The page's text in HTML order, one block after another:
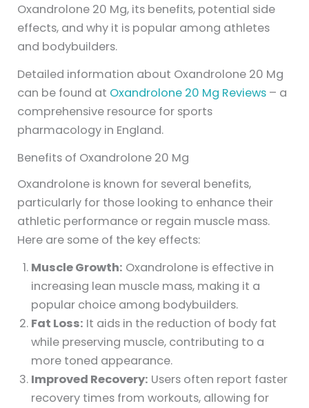
Oxandrolone 20 Mg, its benefits, potential side
effects, and why it is popular among athletes
and bodybuilders.
Detailed information about Oxandrolone 20 Mg
can be found at Oxandrolone 20 Mg Reviews – a
comprehensive resource for sports
pharmacology in England.
Benefits of Oxandrolone 20 Mg
Oxandrolone is known for several benefits,
particularly for those looking to enhance their
athletic performance or regain muscle mass.
Here are some of the key effects:
Muscle Growth: Oxandrolone is effective in
increasing lean muscle mass, making it a
popular choice among bodybuilders.
Fat Loss: It aids in the reduction of body fat
while preserving muscle, contributing to a
more toned appearance.
Improved Recovery: Users often report faster
recovery times from workouts, allowing for